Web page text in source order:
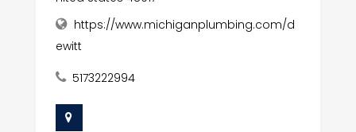
https://www.michiganplumbing.com/d
ewitt
5173222994